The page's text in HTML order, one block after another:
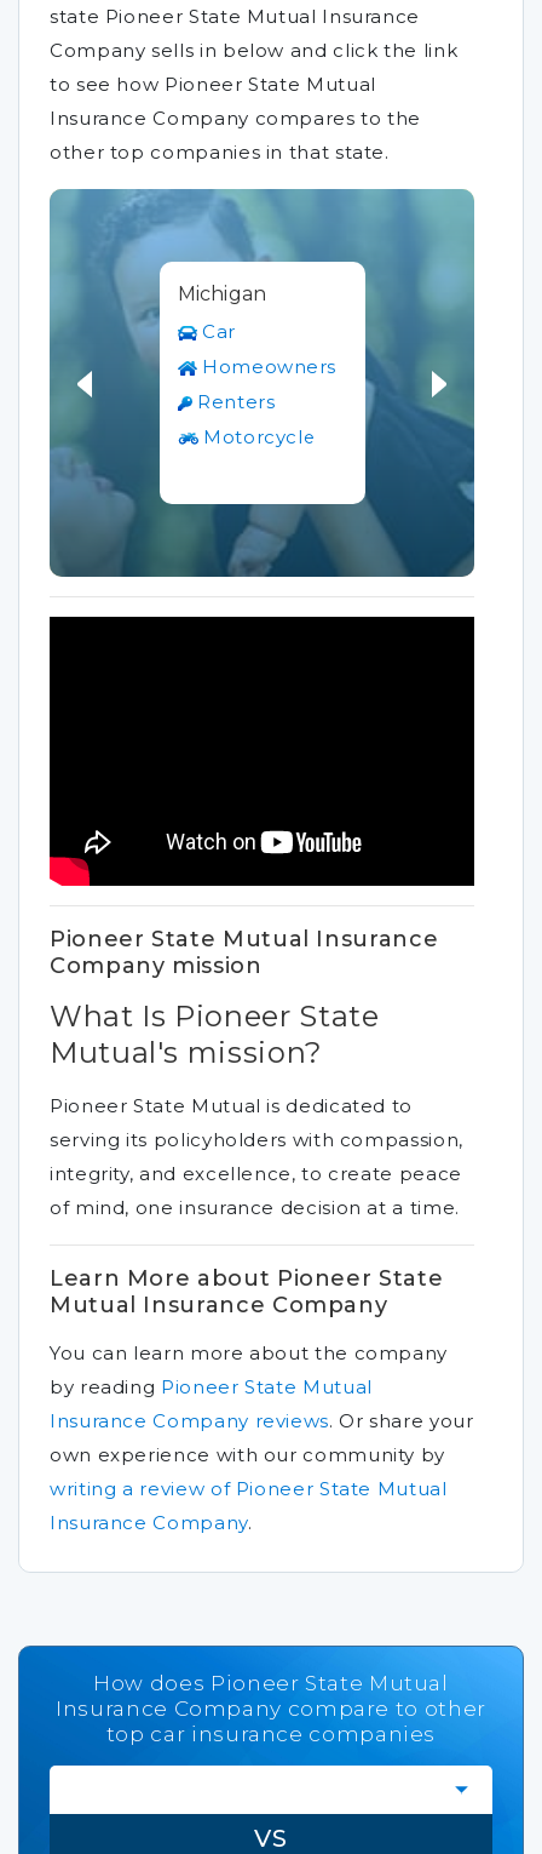
state Pioneer State Mutual Insurance
Company sells in below and click the link
to see how Pioneer State Mutual
Insurance Company compares to the
other top companies in that state.
Michigan
Car
Homeowners
Renters
Motorcycle
Pioneer State Mutual Insurance
Company mission
What Is Pioneer State
Mutual's mission?
Pioneer State Mutual is dedicated to
serving its policyholders with compassion,
integrity, and excellence, to create peace
of mind, one insurance decision at a time.
Learn More about Pioneer State
Mutual Insurance Company
You can learn more about the company
by reading Pioneer State Mutual
Insurance Company reviews. Or share your
own experience with our community by
writing a review of Pioneer State Mutual
Insurance Company.
How does Pioneer State Mutual
Insurance Company compare to other
top car insurance companies
VS